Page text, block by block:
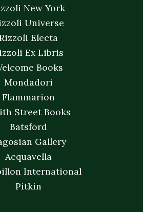
New York
Universe
Electa
Ex Libris
Books
Mondadori
Flammarion
Street Books
Batsford
Gallery
Acquavella
International
Pitkin